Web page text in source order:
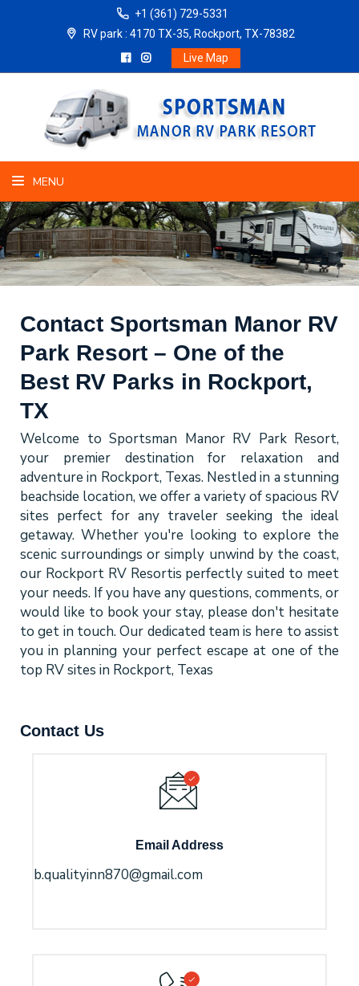
+1 (361) 729-5331
RV park : 4170 TX-35, Rockport, TX-78382
Live Map
MENU
Contact Sportsman Manor RV
Park Resort – One of the
Best RV Parks in Rockport,
TX
Welcome to Sportsman Manor RV Park Resort,
your premier destination for relaxation and
adventure in Rockport, Texas. Nestled in a stunning
beachside location, we offer a variety of spacious RV
sites perfect for any traveler seeking the ideal
getaway. Whether you're looking to explore the
scenic surroundings or simply unwind by the coast,
our Rockport RV Resortis perfectly suited to meet
your needs. If you have any questions, comments, or
would like to book your stay, please don't hesitate
to get in touch. Our dedicated team is here to assist
you in planning your perfect escape at one of the
top RV sites in Rockport, Texas
Contact Us
Email Address
b.qualityinn870@gmail.com